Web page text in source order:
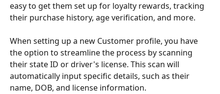
easy to get them set up for loyalty rewards, tracking
their purchase history, age verification, and more.
When setting up a new Customer profile, you have
the option to streamline the process by scanning
their state ID or driver's license. This scan will
automatically input specific details, such as their
name, DOB, and license information.